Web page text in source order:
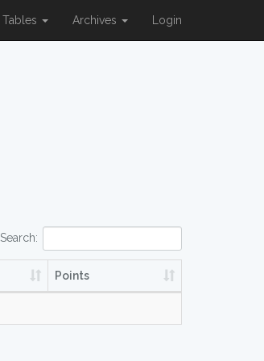
Tables Archives Login
Search:
Points